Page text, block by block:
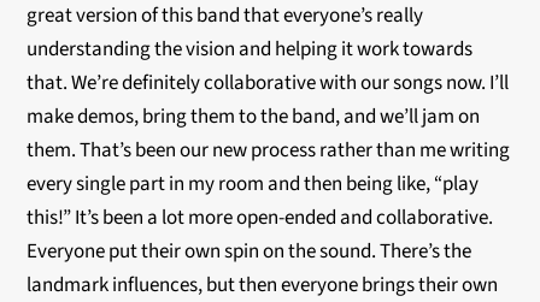
great version of this band that everyone’s really
understanding the vision and helping it work towards
that. We’re definitely collaborative with our songs now. I’ll
make demos, bring them to the band, and we’ll jam on
them. That’s been our new process rather than me writing
every single part in my room and then being like, “play
this!” It’s been a lot more open-ended and collaborative.
Everyone put their own spin on the sound. There’s the
landmark influences, but then everyone brings their own